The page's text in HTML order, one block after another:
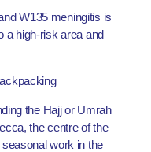
W135 meningitis is
a high-risk area and
the Hajj or Umrah
the centre of the
work in the